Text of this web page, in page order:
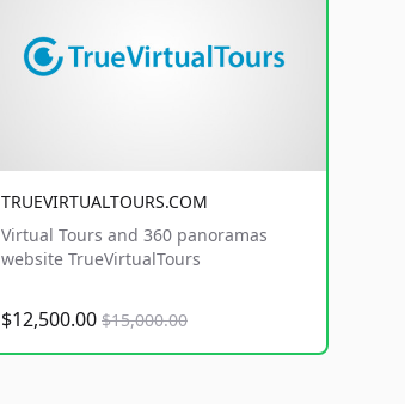
TRUEVIRTUALTOURS.COM
Virtual Tours and 360 panoramas
website TrueVirtualTours
$12,500.00 $15,000.00